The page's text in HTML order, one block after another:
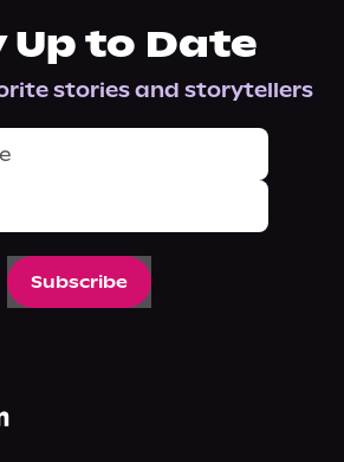
Up to Date
stories and storytellers
Subscribe